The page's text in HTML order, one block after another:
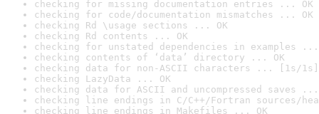
checking for missing documentation entries ... OK
checking for code/documentation mismatches ... OK
checking Rd \usage sections ... OK
checking Rd contents ... OK
checking for unstated dependencies in examples ...
checking contents of ‘data’ directory ... OK
checking data for non-ASCII characters ... [1s/1s]
checking LazyData ... OK
checking data for ASCII and uncompressed saves ...
checking line endings in C/C++/Fortran sources/
checking line endings in Makefiles ... OK